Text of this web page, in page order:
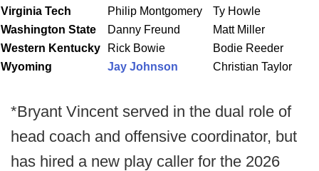
Virginia Tech
Philip Montgomery
Ty Howle
Washington State Danny Freund
Matt Miller
Western Kentucky
Rick Bowie
Bodie Reeder
Wyoming
Jay Johnson Christian Taylor
*Bryant Vincent served in the dual role of
head coach and offensive coordinator, but
has hired a new play caller for the 2026